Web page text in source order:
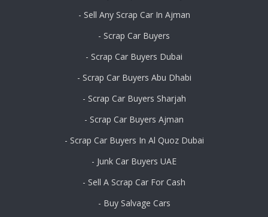
- Sell Any Scrap Car In Ajman
- Scrap Car Buyers
- Scrap Car Buyers Dubai
- Scrap Car Buyers Abu Dhabi
- Scrap Car Buyers Sharjah
- Scrap Car Buyers Ajman
- Scrap Car Buyers In Al Quoz Dubai
- Junk Car Buyers UAE
- Sell A Scrap Car For Cash
- Buy Salvage Cars